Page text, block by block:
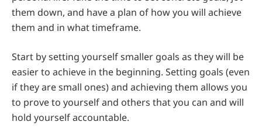
them down, and have a plan of how you will achieve
them and in what timeframe.
Start by setting yourself smaller goals as they will be
easier to achieve in the beginning. Setting goals (even
if they are small ones) and achieving them allows you
to prove to yourself and others that you can and will
hold yourself accountable.